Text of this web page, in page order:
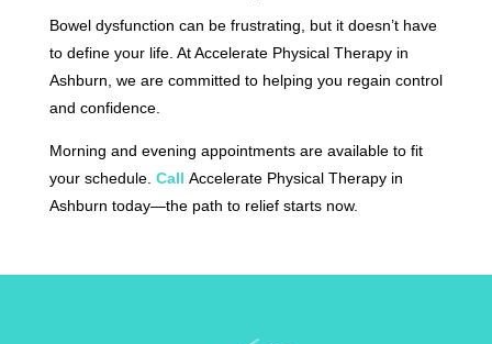
Bowel dysfunction can be frustrating, but it doesn’t have
to define your life. At Accelerate Physical Therapy in
Ashburn, we are committed to helping you regain control
and confidence.
Morning and evening appointments are available to fit
your schedule. Call Accelerate Physical Therapy in
Ashburn today—the path to relief starts now.